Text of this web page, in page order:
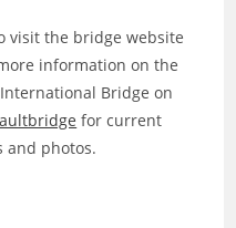
visit the bridge website
information on the
Bridge on
for current
and photos.